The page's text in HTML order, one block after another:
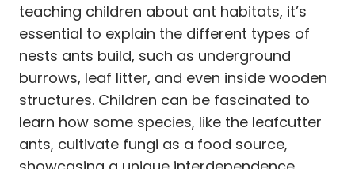
teaching children about ant habitats, it’s
essential to explain the different types of
nests ants build, such as underground
burrows, leaf litter, and even inside wooden
structures. Children can be fascinated to
learn how some species, like the leafcutter
ants, cultivate fungi as a food source,